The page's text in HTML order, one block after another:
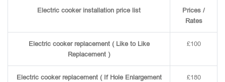
Electric cooker installation price list
Prices /
Rates
Electric cooker replacement ( Like to Like
Replacement )
£100
Electric cooker replacement ( If Hole Enlargement
£180